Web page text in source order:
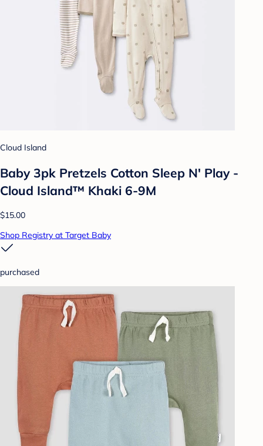
Cloud Island
Baby 3pk Pretzels Cotton Sleep N' Play -
Cloud Island™ Khaki 6-9M
$15.00
Shop Registry at Target Baby
purchased